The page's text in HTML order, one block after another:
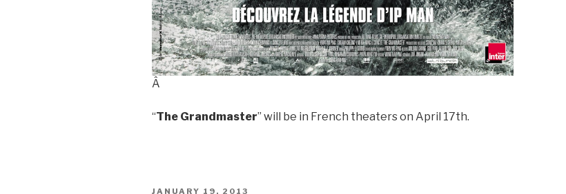
Â
“The Grandmaster” will be in French theaters on April 17th.
POSTED
JANUARY 19, 2013